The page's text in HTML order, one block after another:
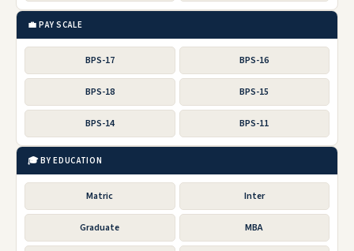
💼 PAY SCALE
BPS-17 BPS-16
BPS-18 BPS-15
BPS-14 BPS-11
🎓 BY EDUCATION
Matric Inter
Graduate MBA